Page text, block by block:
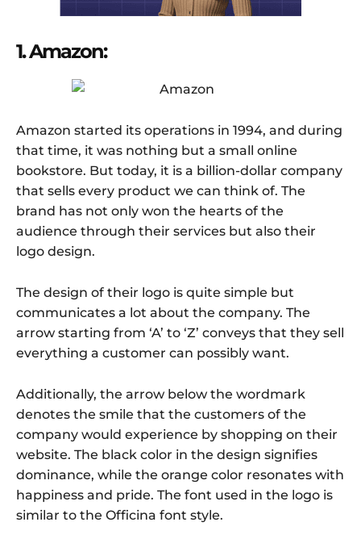
1. Amazon:
Amazon started its operations in 1994, and during
that time, it was nothing but a small online
bookstore. But today, it is a billion-dollar company
that sells every product we can think of. The
brand has not only won the hearts of the
audience through their services but also their
logo design.
The design of their logo is quite simple but
communicates a lot about the company. The
arrow starting from ‘A’ to ‘Z’ conveys that they sell
everything a customer can possibly want.
Additionally, the arrow below the wordmark
denotes the smile that the customers of the
company would experience by shopping on their
website. The black color in the design signifies
dominance, while the orange color resonates with
happiness and pride. The font used in the logo is
similar to the Officina font style.